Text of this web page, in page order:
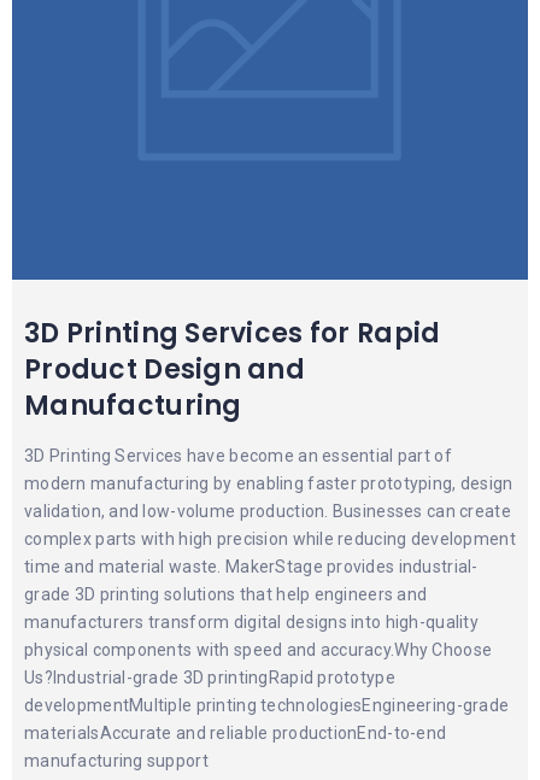
3D Printing Services for Rapid
Product Design and
Manufacturing
3D Printing Services have become an essential part of
modern manufacturing by enabling faster prototyping, design
validation, and low-volume production. Businesses can create
complex parts with high precision while reducing development
time and material waste. MakerStage provides industrial-
grade 3D printing solutions that help engineers and
manufacturers transform digital designs into high-quality
physical components with speed and accuracy.Why Choose
Us?Industrial-grade 3D printingRapid prototype
developmentMultiple printing technologiesEngineering-grade
materialsAccurate and reliable productionEnd-to-end
manufacturing support